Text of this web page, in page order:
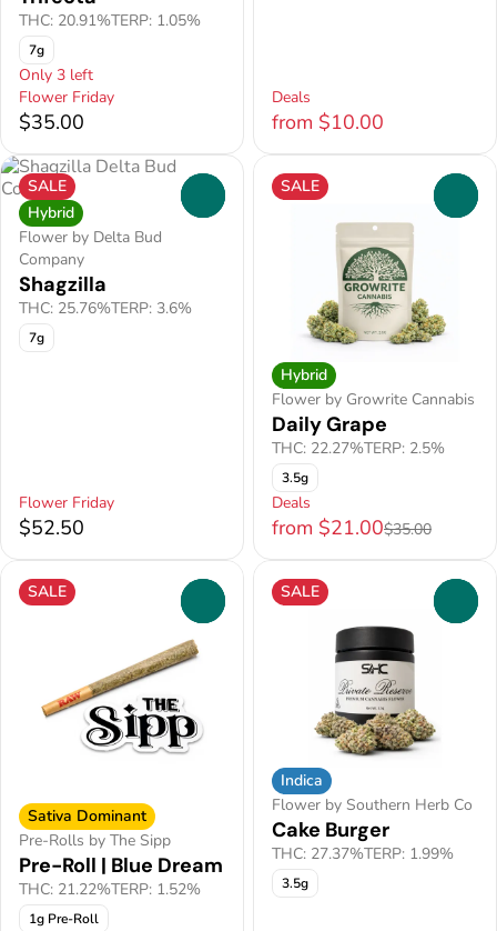
THC: 20.91%TERP: 1.05%
7g
Only 3 left
Flower Friday
$35.00
Deals
from $10.00
SALE
Hybrid
Flower by Delta Bud
Company
Shagzilla
THC: 25.76%TERP: 3.6%
7g
Flower Friday
$52.50
SALE
Hybrid
Flower by Growrite Cannabis
Daily Grape
THC: 22.27%TERP: 2.5%
3.5g
Deals
from $21.00$35.00
SALE
Sativa Dominant
Pre-Rolls by The Sipp
Pre-Roll | Blue Dream
THC: 21.22%TERP: 1.52%
1g Pre-Roll
SALE
Indica
Flower by Southern Herb Co
Cake Burger
THC: 27.37%TERP: 1.99%
3.5g